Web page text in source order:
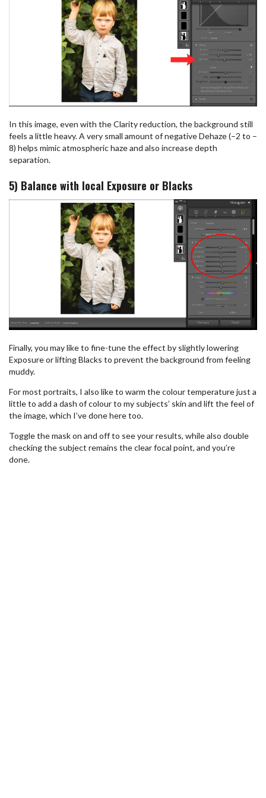
In this image, even with the Clarity reduction, the background still
feels a little heavy. A very small amount of negative Dehaze (–2 to –
8) helps mimic atmospheric haze and also increase depth
separation.
5) Balance with local Exposure or Blacks
Finally, you may like to fine-tune the effect by slightly lowering
Exposure or lifting Blacks to prevent the background from feeling
muddy.
For most portraits, I also like to warm the colour temperature just a
little to add a dash of colour to my subjects’ skin and lift the feel of
the image, which I’ve done here too.
Toggle the mask on and off to see your results, while also double
checking the subject remains the clear focal point, and you’re
done.